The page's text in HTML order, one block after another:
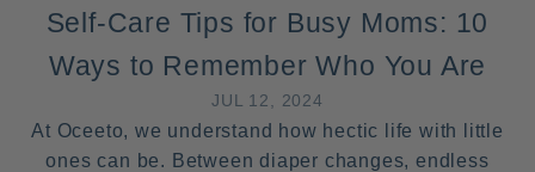
Self-Care Tips for Busy Moms: 10
Ways to Remember Who You Are
JUL 12, 2024
At Oceeto, we understand how hectic life with little
ones can be. Between diaper changes, endless